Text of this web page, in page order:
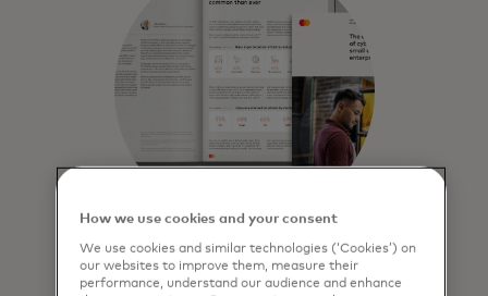
Part 1: The everyday
How we use cookies and your consent
We use cookies and similar technologies (‘Cookies’) on
our websites to improve them, measure their
performance, understand our audience and enhance